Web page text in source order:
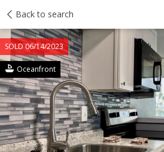
Back to search
SOLD 06/14/2023
Oceanfront
Taxes Tour report